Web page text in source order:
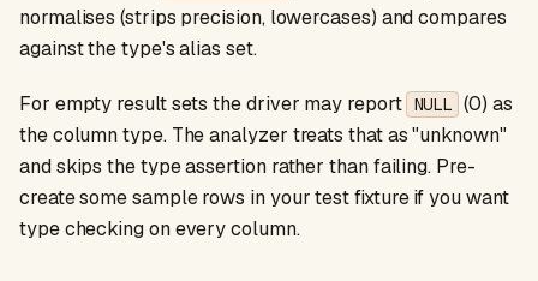
normalises (strips precision, lowercases) and compares
against the type's alias set.
For empty result sets the driver may report NULL (0) as
the column type. The analyzer treats that as "unknown"
and skips the type assertion rather than failing. Pre-
create some sample rows in your test fixture if you want
type checking on every column.